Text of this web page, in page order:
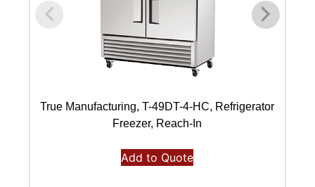
True Manufacturing, T-49DT-4-HC, Refrigerator
Freezer, Reach-In
Add to Quote